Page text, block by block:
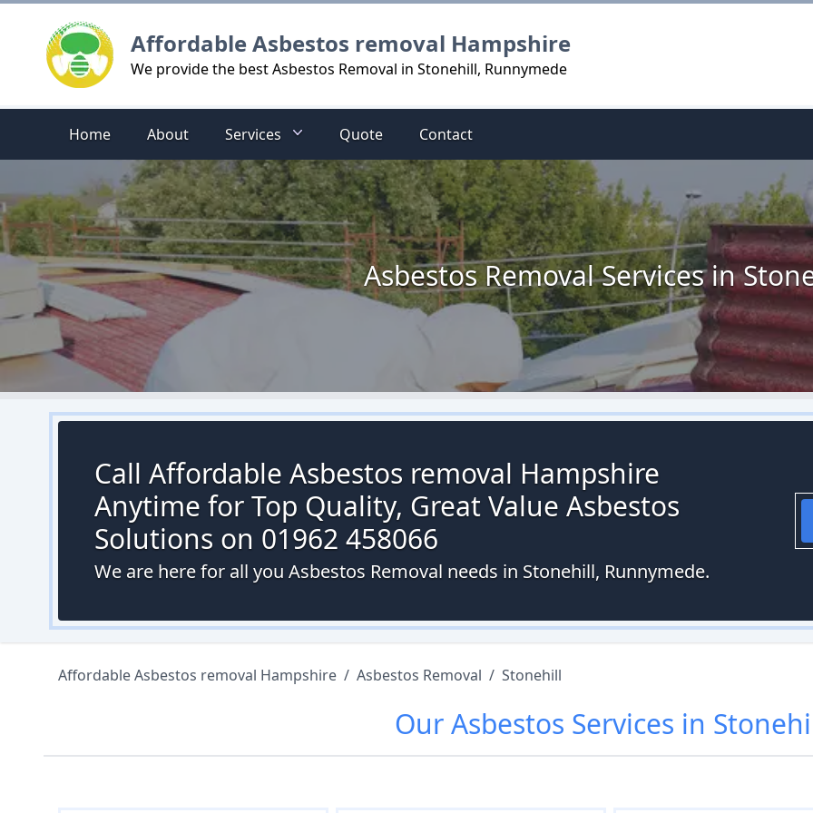
Affordable Asbestos removal Hampshire
We provide the best Asbestos Removal in Stonehill, Runnymede
Home About Services Quote Contact
Asbestos Removal Services in
Call Affordable Asbestos removal Hampshire
Anytime for Top Quality, Great Value Asbestos
Solutions on 01962 458066
We are here for all you Asbestos Removal needs in Stonehill, Runnymede.
Affordable Asbestos removal Hampshire / Asbestos Removal / Stonehill
OurAsbestos Services in